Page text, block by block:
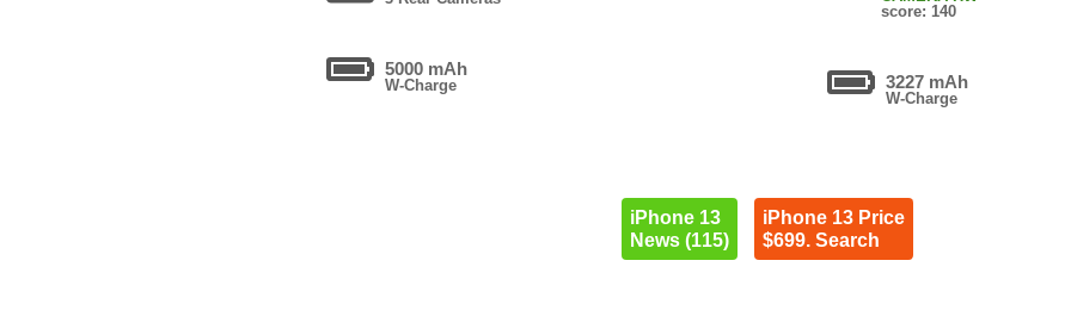
5000 mAh
W-Charge
score: 140
3227 mAh
W-Charge
iPhone 13
News (115)
iPhone 13 Price
$699. Search